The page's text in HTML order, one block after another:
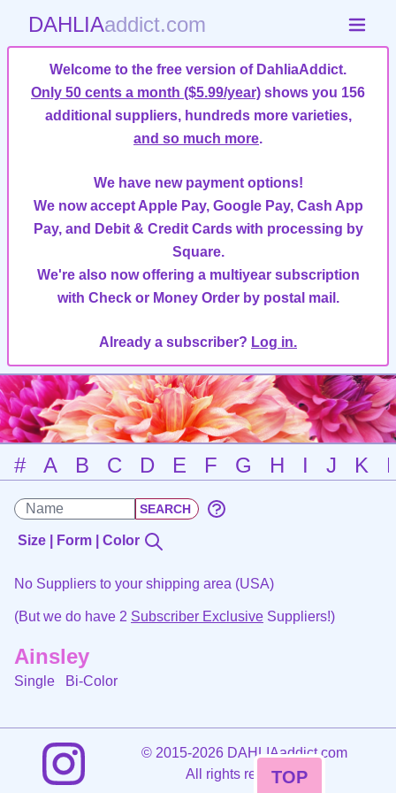
DAHLIAaddict.com
Welcome to the free version of DahliaAddict.
Only 50 cents a month ($5.99/year) shows you 156
additional suppliers, hundreds more varieties,
and so much more.
We have new payment options!
We now accept Apple Pay, Google Pay, Cash App
Pay, and Debit & Credit Cards with processing by
Square.
We're also now offering a multiyear subscription
with Check or Money Order by postal mail.
Already a subscriber? Log in.
# A B C D E F G H I J K
Size | Form | Color
No Suppliers to your shipping area (USA)
(But we do have 2 Subscriber Exclusive Suppliers!)
Ainsley
Single Bi-Color
©2015-2026 DAHLIAaddict.com
All rights reserved.
TOP